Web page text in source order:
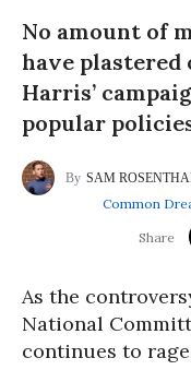
No amount of
have plastered
Harris’
popular
SAM
Common
As the
National
continues to